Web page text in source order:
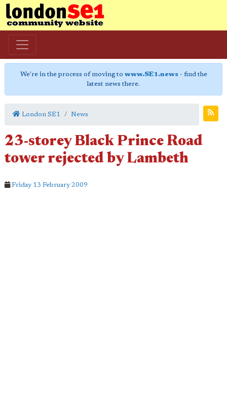
We're in the process of moving to www.SE1.news- find the
latest news there.
London SE1 News
23-storey Black Prince Road
tower rejected by Lambeth
Friday 13 February 2009